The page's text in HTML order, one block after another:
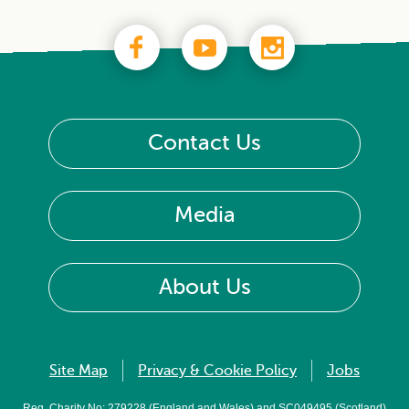
Contact Us
Media
About Us
Site Map Privacy & Cookie Policy Jobs